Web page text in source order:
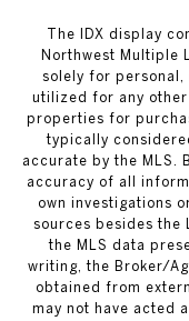
The IDX display
Northwest Multiple
solely for personal,
utilized for any
properties for
typically
accurate by the MLS.
accuracy of all
own investigations
sources besides the
the MLS data
writing, the Broker/
obtained from
may not have acted